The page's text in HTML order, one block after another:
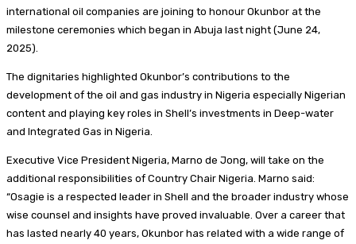
international oil companies are joining to honour Okunbor at the
milestone ceremonies which began in Abuja last night (June 24,
2025).
The dignitaries highlighted Okunbor’s contributions to the
development of the oil and gas industry in Nigeria especially Nigerian
content and playing key roles in Shell’s investments in Deep-water
and Integrated Gas in Nigeria.
Executive Vice President Nigeria, Marno de Jong, will take on the
additional responsibilities of Country Chair Nigeria. Marno said:
“Osagie is a respected leader in Shell and the broader industry whose
wise counsel and insights have proved invaluable. Over a career that
has lasted nearly 40 years, Okunbor has related with a wide range of